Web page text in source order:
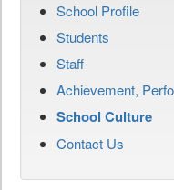
School Profile
Students
Staff
Achievement,
School Culture
Contact Us